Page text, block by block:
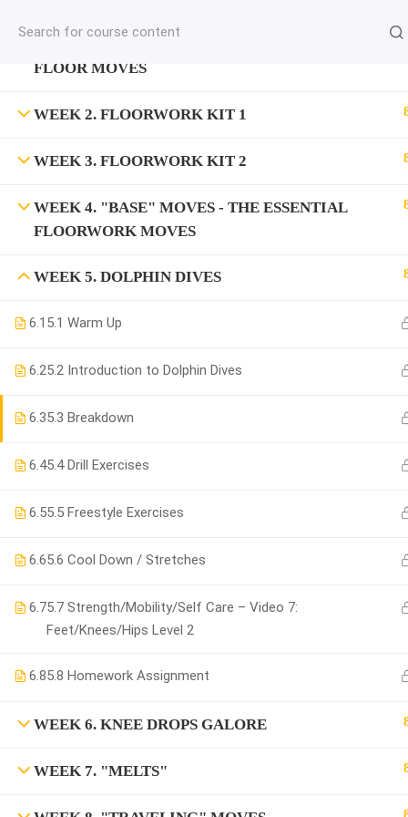
FLOOR MOVES
WEEK 2. FLOORWORK KIT 1
WEEK 3. FLOORWORK KIT 2
WEEK 4. "BASE" MOVES - THE ESSENTIAL
FLOORWORK MOVES
WEEK 5. DOLPHIN DIVES
6.1 5.1 Warm Up
6.25.2 Introduction to Dolphin Dives
6.35.3 Breakdown
6.45.4 Drill Exercises
6.55.5 Freestyle Exercises
6.65.6 Cool Down / Stretches
6.75.7 Strength/Mobility/Self Care – Video 7:
Feet/Knees/Hips Level 2
6.85.8 Homework Assignment
WEEK 6. KNEE DROPS GALORE
WEEK 7. "MELTS"
Copyright 2018. Jardy Santiago. All Rights Reserved